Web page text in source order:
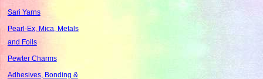
Sari Yarns
Pearl-Ex, Mica, Metals
and Foils
Pewter Charms
Adhesives, Bonding &